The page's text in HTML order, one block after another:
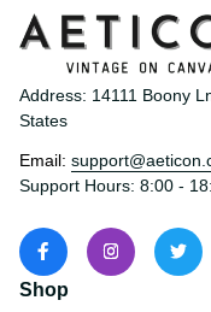
Address: 14111 Boony
States
Email:
Support Hours: 8:00 -
Shop